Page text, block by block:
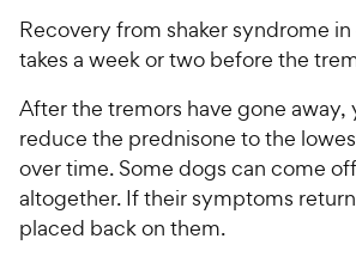
o
f
s
t
a
r
s
e
w
P
r
i
c
e
Recovery from shaker syndrome
takes a week or two before the
After the tremors have gone away,
reduce the prednisone to the
over time. Some dogs can come
altogether. If their symptoms
placed back on them.